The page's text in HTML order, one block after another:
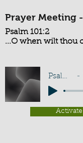
Prayer Meeting -
Psalm 101:2
...O when wilt thou
Psalm 101:2